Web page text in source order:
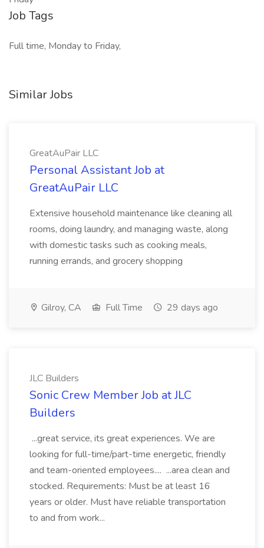
Job Tags
Full time, Monday to Friday,
Similar Jobs
GreatAuPair LLC
Personal Assistant Job at
GreatAuPair LLC
Extensive household maintenance like cleaning all
rooms, doing laundry, and managing waste, along
with domestic tasks such as cooking meals,
running errands, and grocery shopping
Gilroy, CA Full Time 29 days ago
JLC Builders
Sonic Crew Member Job at JLC
Builders
...great service, its great experiences. We are
looking for full-time/part-time energetic, friendly
and team-oriented employees.... ...area clean and
stocked. Requirements: Must be at least 16
years or older. Must have reliable transportation
to and from work...